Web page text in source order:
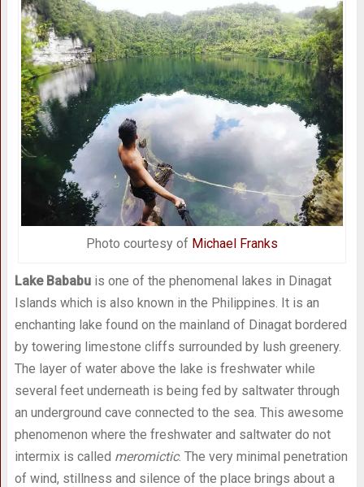
Photo courtesy of Michael Franks
Lake Bababuis one of the phenomenal lakes in Dinagat
Islands which is also known in the Philippines. It is an
enchanting lake found on the mainland of Dinagat bordered
by towering limestone cliffs surrounded by lush greenery.
The layer of water above the lake is freshwater while
several feet underneath is being fed by saltwater through
an underground cave connected to the sea. This awesome
phenomenon where the freshwater and saltwater do not
intermix is called meromictic. The very minimal penetration
of wind, stillness and silence of the place brings about a